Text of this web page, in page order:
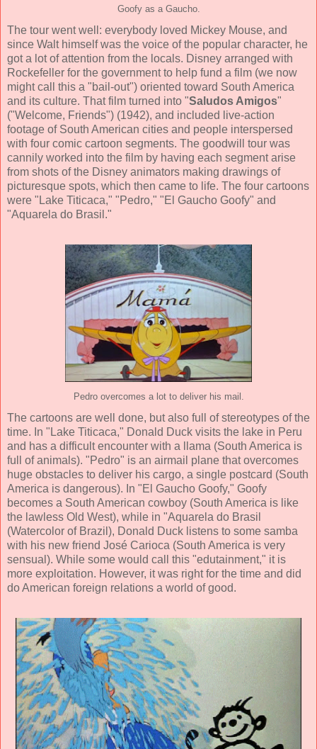
Goofy as a Gaucho.
The tour went well: everybody loved Mickey Mouse, and
since Walt himself was the voice of the popular character, he
got a lot of attention from the locals. Disney arranged with
Rockefeller for the government to help fund a film (we now
might call this a "bail-out") oriented toward South America
and its culture. That film turned into "Saludos Amigos"
("Welcome, Friends") (1942), and included
live-action
footage of South American cities and people interspersed
with four comic cartoon segments. The goodwill tour was
cannily worked into the film by having each segment arise
from shots of the Disney animators making drawings of
picturesque spots, which then came to life. The four cartoons
were "Lake Titicaca," "Pedro," "El Gaucho Goofy" and
"Aquarela do Brasil."
Pedro overcomes a lot to deliver his mail.
The cartoons are well done, but also full of stereotypes of the
time. In "Lake Titicaca," Donald Duck visits the lake in Peru
and has a difficult encounter with a llama (South America is
full of animals). "Pedro" is an airmail plane that overcomes
huge obstacles to deliver his cargo, a single postcard (South
America is dangerous). In "El Gaucho Goofy," Goofy
becomes a South American cowboy (South America is like
the lawless Old West), while in "Aquarela do Brasil
(Watercolor of Brazil), Donald Duck listens to some samba
with his new friend José Carioca (South America is very
sensual). While some would call this "edutainment," it is
more exploitation. However, it was right for the time and did
do American foreign relations a world of good.